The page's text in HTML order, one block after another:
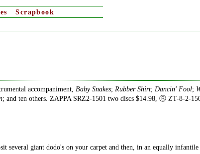
Scrapbook
accompaniment, Baby Snakes; Rubber Shirt; Dancin' Fool;
; and ten others. ZAPPA SRZ2-1501 two discs $14.98, Ⓑ ZT-8-2-
several giant dodo's on your carpet and then, in an equally infantile